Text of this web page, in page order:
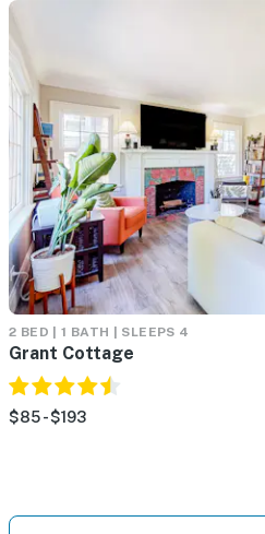
2 BED | 1 BATH | SLEEPS 4
Grant Cottage
$85 - $193